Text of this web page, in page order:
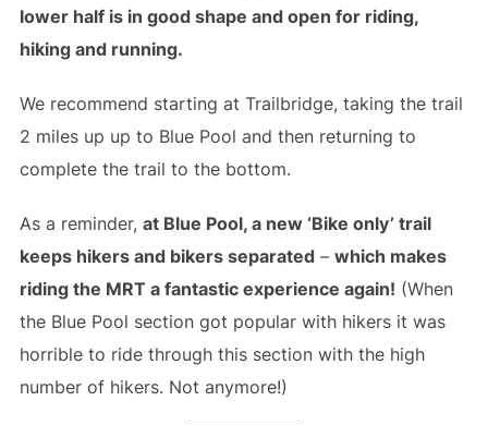
lower half is in good shape and open for riding,
hiking and running.
We recommend starting at Trailbridge, taking the trail
2 miles up up to Blue Pool and then returning to
complete the trail to the bottom.
As a reminder, at Blue Pool, a new ‘Bike only’ trail
keeps hikers and bikers separated– which makes
riding the MRT a fantastic experience again! (When
the Blue Pool section got popular with hikers it was
horrible to ride through this section with the high
number of hikers. Not anymore!)